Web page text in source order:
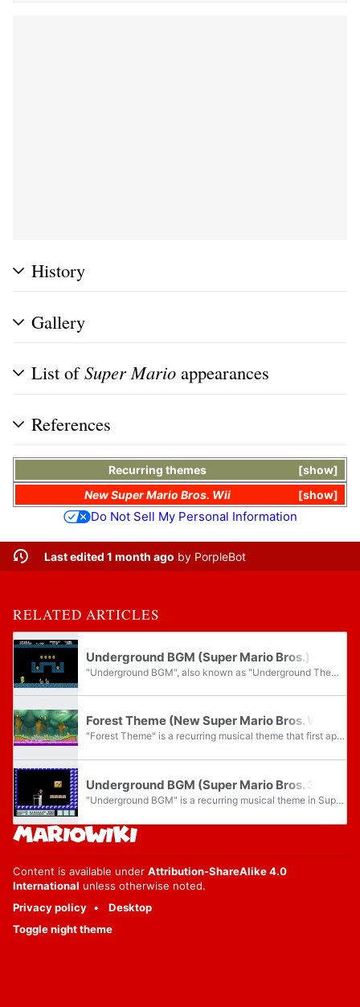
History
Gallery
List ofSuper Mario appearances
References
show
Recurring themes
show
New Super Mario Bros. Wii
Do Not Sell My Personal Information
Last edited 1 month ago by PorpleBot
RELATED ARTICLES
Underground BGM (Super Mario Bros.)
"Underground BGM", also known as "Underground Theme", is a recurring musical theme composed by Koji Kondo, first appearing in World 1-2 of Super Mario Bros. The theme, often associated with underground levels, has become one of the most recognizable...
Forest Theme (New Super Mario Bros. Wii)
"Forest Theme" is a recurring musical theme that first appears in New Super Mario Bros. Wii, playing in the jungle courses. This theme would be rearranged throughout the New Super Mario Bros. series.
Underground BGM (Super Mario Bros. 3)
"Underground BGM" is a recurring musical theme in Super Mario Bros. 3 composed by Koji Kondo, where it plays in underground areas and bonus rooms. It also plays in the main levels of Dark Land. It is an arrangement of "Underground BGM" from Super...
Content is available under Attribution-ShareAlike 4.0
International unless otherwise noted.
Privacy policy
Desktop
Toggle night theme